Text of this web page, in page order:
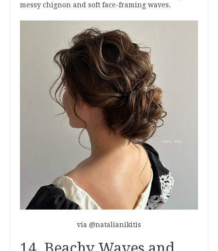
messy chignon and soft face-framing waves.
via @natalianikitis